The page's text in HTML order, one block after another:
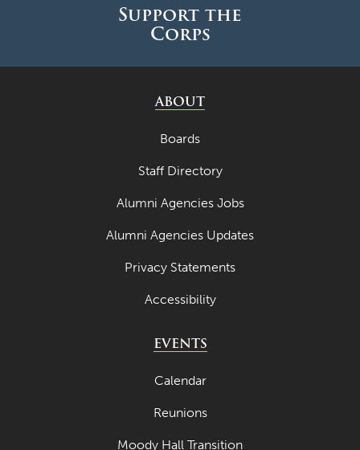
Support the
Corps
ABOUT
Boards
Staff Directory
Alumni Agencies Jobs
Alumni Agencies Updates
Privacy Statements
Accessibility
EVENTS
Calendar
Reunions
Moody Hall Transition